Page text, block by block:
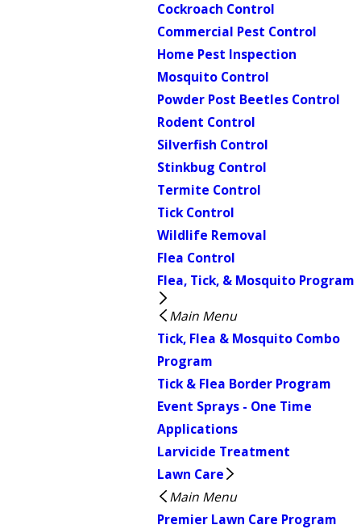
Cockroach Control
Commercial Pest Control
Home Pest Inspection
Mosquito Control
Powder Post Beetles Control
Rodent Control
Silverfish Control
Stinkbug Control
Termite Control
Tick Control
Wildlife Removal
Flea Control
Flea, Tick, & Mosquito Program
Main Menu
Tick, Flea & Mosquito Combo
Program
Tick & Flea Border Program
Event Sprays - One Time
Applications
Larvicide Treatment
Lawn Care
Main Menu
Premier Lawn Care Program